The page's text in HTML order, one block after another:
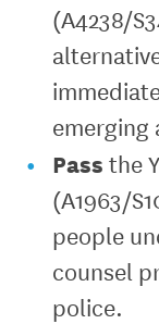
(A4238/
emerging
Pass the
(A1963/
people
counsel
police.